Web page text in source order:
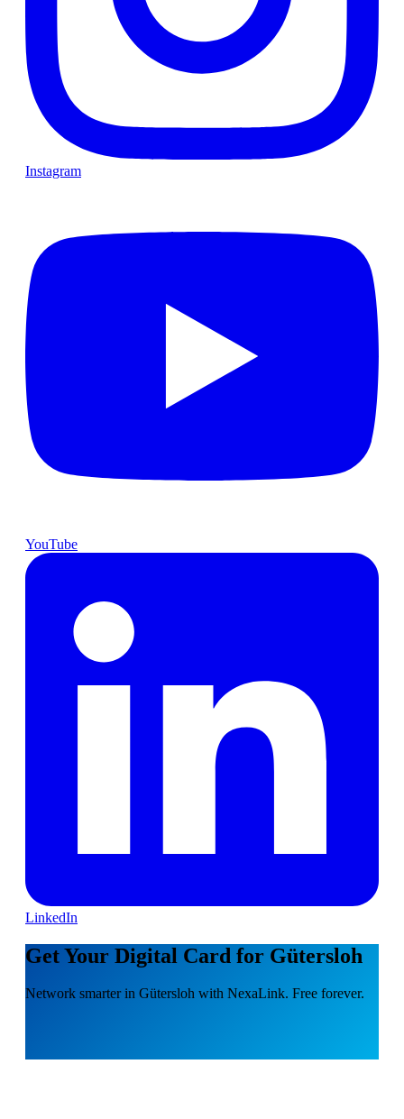
Instagram
YouTube
LinkedIn
Get Your Digital Card for Gütersloh
Network smarter in Gütersloh with NexaLink. Free forever.